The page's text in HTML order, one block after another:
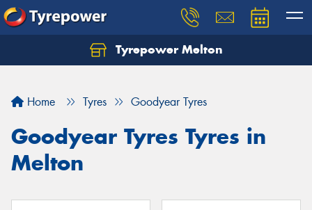
Tyrepower Melton
Home Tyres Goodyear Tyres
Goodyear Tyres Tyres in
Melton
Let us know what you need, and our team will
Your details